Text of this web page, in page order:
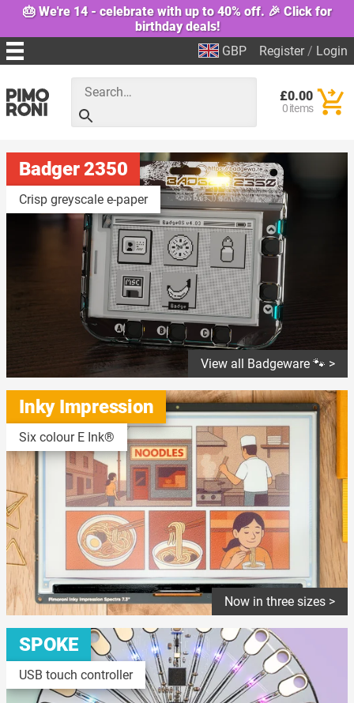
🎂 We're 14 - celebrate with up to 40% off. 🎉 Click for
birthday deals!
GBP
Register/ Login
£0.00
0 items
Badger 2350
Crisp greyscale e-paper
View all Badgeware 🐾 >
Inky Impression
Six colour E Ink®
Now in three sizes >
SPOKE
USB touch controller